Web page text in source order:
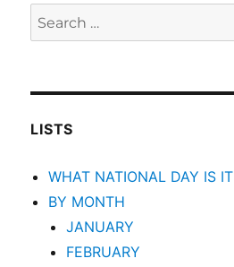
Search
for:
LISTS
WHAT NATIONAL DAY IS
BY MONTH
JANUARY
FEBRUARY